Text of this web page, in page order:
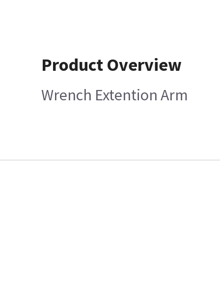
Product Overview
Wrench Extention Arm